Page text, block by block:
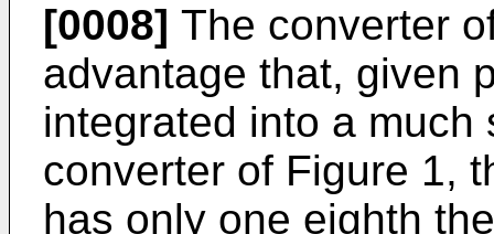
[0008] The converter
advantage that, given
integrated into a
converter of Figure 1,
has only one eighth